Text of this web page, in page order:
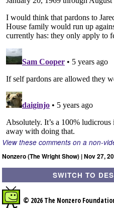
View these comments on a non-
Nonzero (The Wright Show) | Nov 27,
SWITCH TO
© 2026 The Nonzero